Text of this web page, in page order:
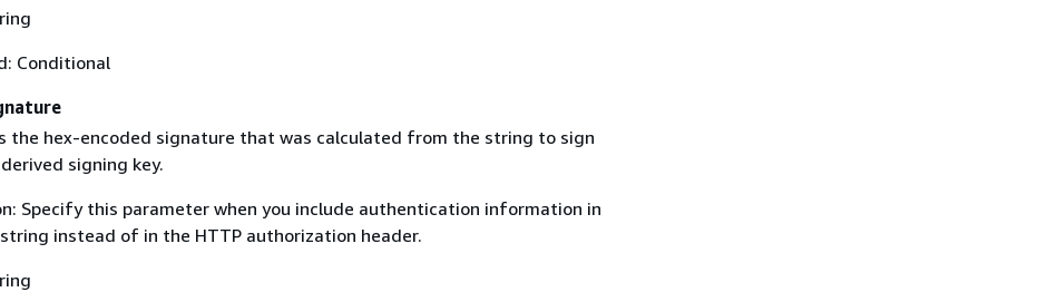
Conditional
the hex-encoded signature that was calculated from the string to sign
signing key.
Specify this parameter when you include authentication information in
instead of in the HTTP authorization header.